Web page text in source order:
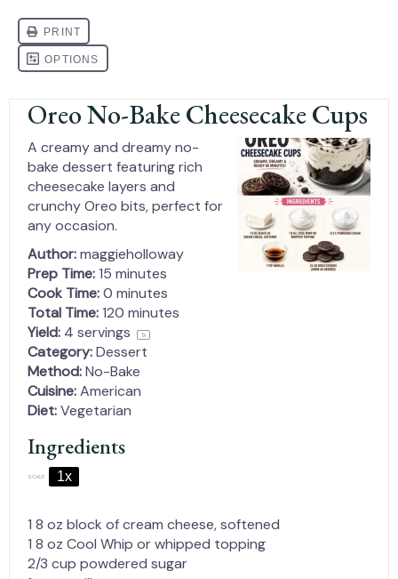
Oreo No-Bake Cheesecake Cups
A creamy and dreamy no-
bake dessert featuring rich
cheesecake layers and
crunchy Oreo bits, perfect for
any occasion.
Author:maggieholloway
Prep Time:15 minutes
Cook Time:0 minutes
Total Time:120 minutes
Yield: 4 servings 1x
Category:Dessert
Method:No-Bake
Cuisine:American
Diet:Vegetarian
Ingredients
SCALE 1x
1 8 oz block of cream cheese, softened
1 8 oz Cool Whip or whipped topping
2/3 cup powdered sugar